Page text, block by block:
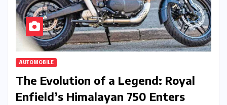
AUTOMOBILE
The Evolution of a Legend: Royal
Enfield’s Himalayan 750 Enters